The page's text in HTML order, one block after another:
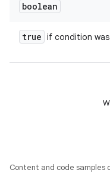
boolean
true if condition
Content and code samples